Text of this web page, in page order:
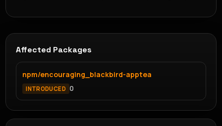
Affected Packages
npm/encouraging_blackbird-apptea
INTRODUCED 0